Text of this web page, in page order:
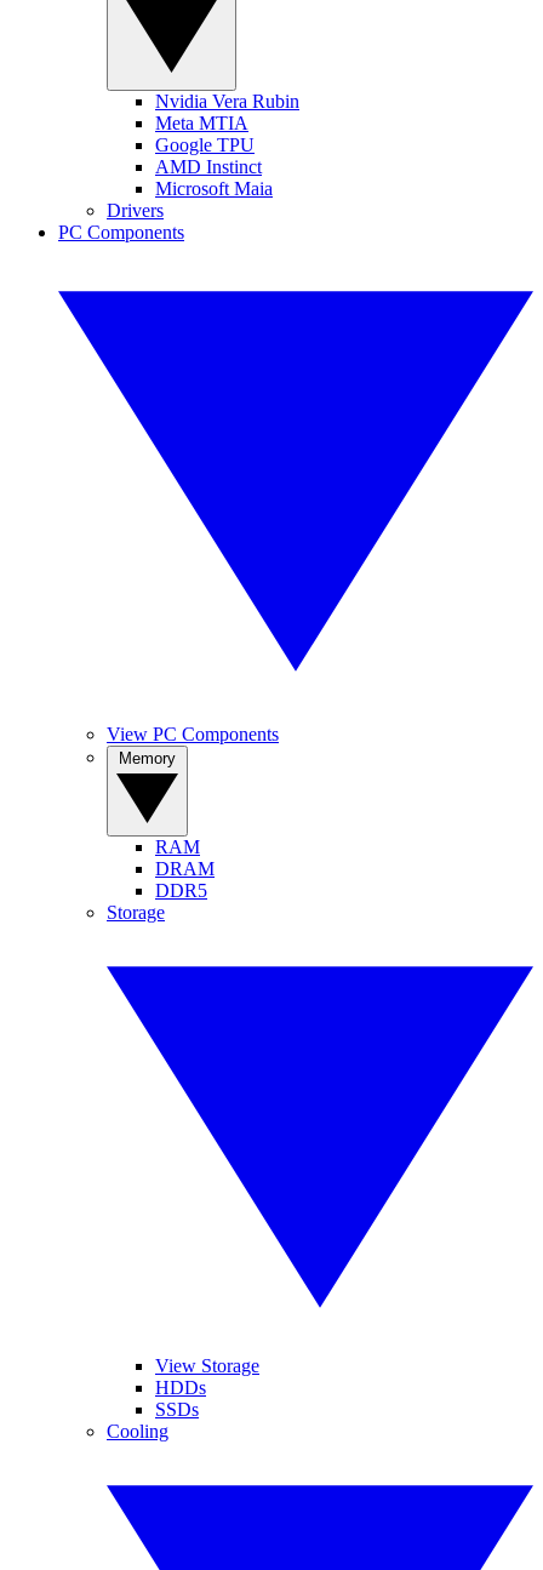
Nvidia Vera Rubin
Meta MTIA
Google TPU
AMD Instinct
Microsoft Maia
Drivers
PC Components
View PC Components
RAM
DRAM
DDR5
Storage
View Storage
HDDs
SSDs
Cooling